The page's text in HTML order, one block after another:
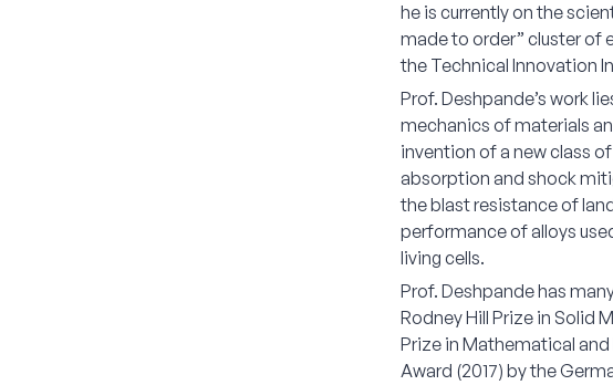
he is currently on the
made to order” cluster of
the Technical Innovation
Prof. Deshpande’s work
mechanics of materials
invention of a new class
absorption and shock
the blast resistance of
performance of alloys
living cells.
Prof. Deshpande has
Rodney Hill Prize in Solid
Prize in Mathematical
Award (2017) by the